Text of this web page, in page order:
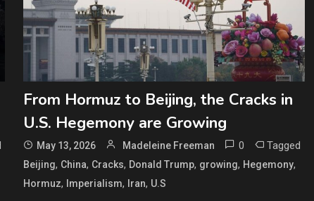
From Hormuz to Beijing, the Cracks in
U.S. Hegemony are Growing
May 13, 2026 Madeleine Freeman 0 Tagged
Beijing, China, Cracks, Donald Trump, growing, Hegemony,
Hormuz, Imperialism, Iran, U.S